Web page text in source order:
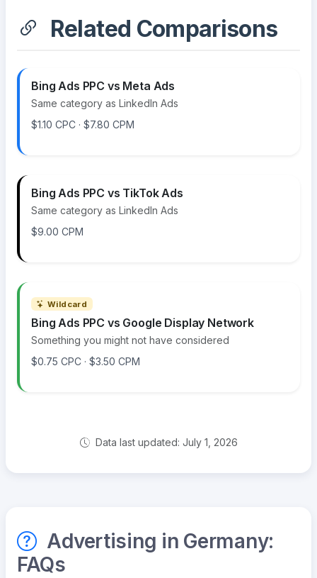
Related Comparisons
Bing Ads PPC vs Meta Ads
Same category as LinkedIn Ads
$1.10 CPC · $7.80 CPM
Bing Ads PPC vs TikTok Ads
Same category as LinkedIn Ads
$9.00 CPM
Wildcard
Bing Ads PPC vs Google Display Network
Something you might not have considered
$0.75 CPC · $3.50 CPM
Data last updated: July 1, 2026
Advertising in Germany:
FAQs